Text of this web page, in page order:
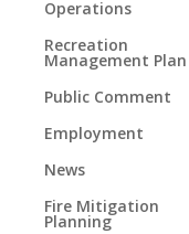
Operations
Recreation
Management Plan
Public Comment
Employment
News
Fire Mitigation
Planning